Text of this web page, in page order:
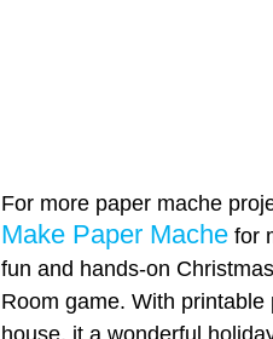
For more paper mache
Make Paper Mache for
fun and hands-on
Room game. With
house, it a wonderful